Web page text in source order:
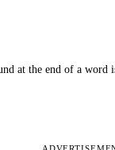
at the end of a word